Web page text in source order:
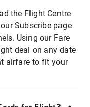
the Flight Centre
Subscribe page
Using our Fare
deal on any date
airfare to fit your